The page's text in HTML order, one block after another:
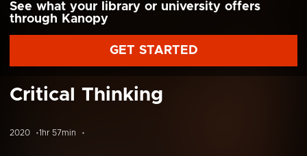
See what your library or university offers
through Kanopy
GET STARTED
Critical Thinking
2020 1hr 57min